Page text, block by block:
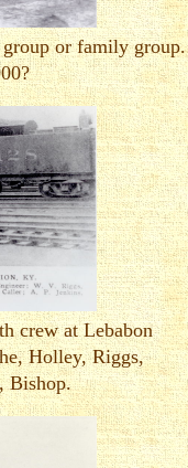
or family group.
crew at Lebabon
Holley, Riggs,
Bishop.